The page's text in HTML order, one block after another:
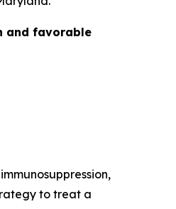
and favorable
to treat a